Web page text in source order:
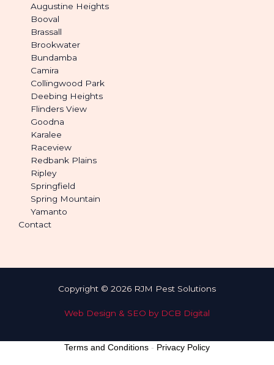
Augustine Heights
Booval
Brassall
Brookwater
Bundamba
Camira
Collingwood Park
Deebing Heights
Flinders View
Goodna
Karalee
Raceview
Redbank Plains
Ripley
Springfield
Spring Mountain
Yamanto
Contact
Copyright © 2026 RJM Pest Solutions
Web Design & SEO by DCB Digital
Terms and Conditions - Privacy Policy